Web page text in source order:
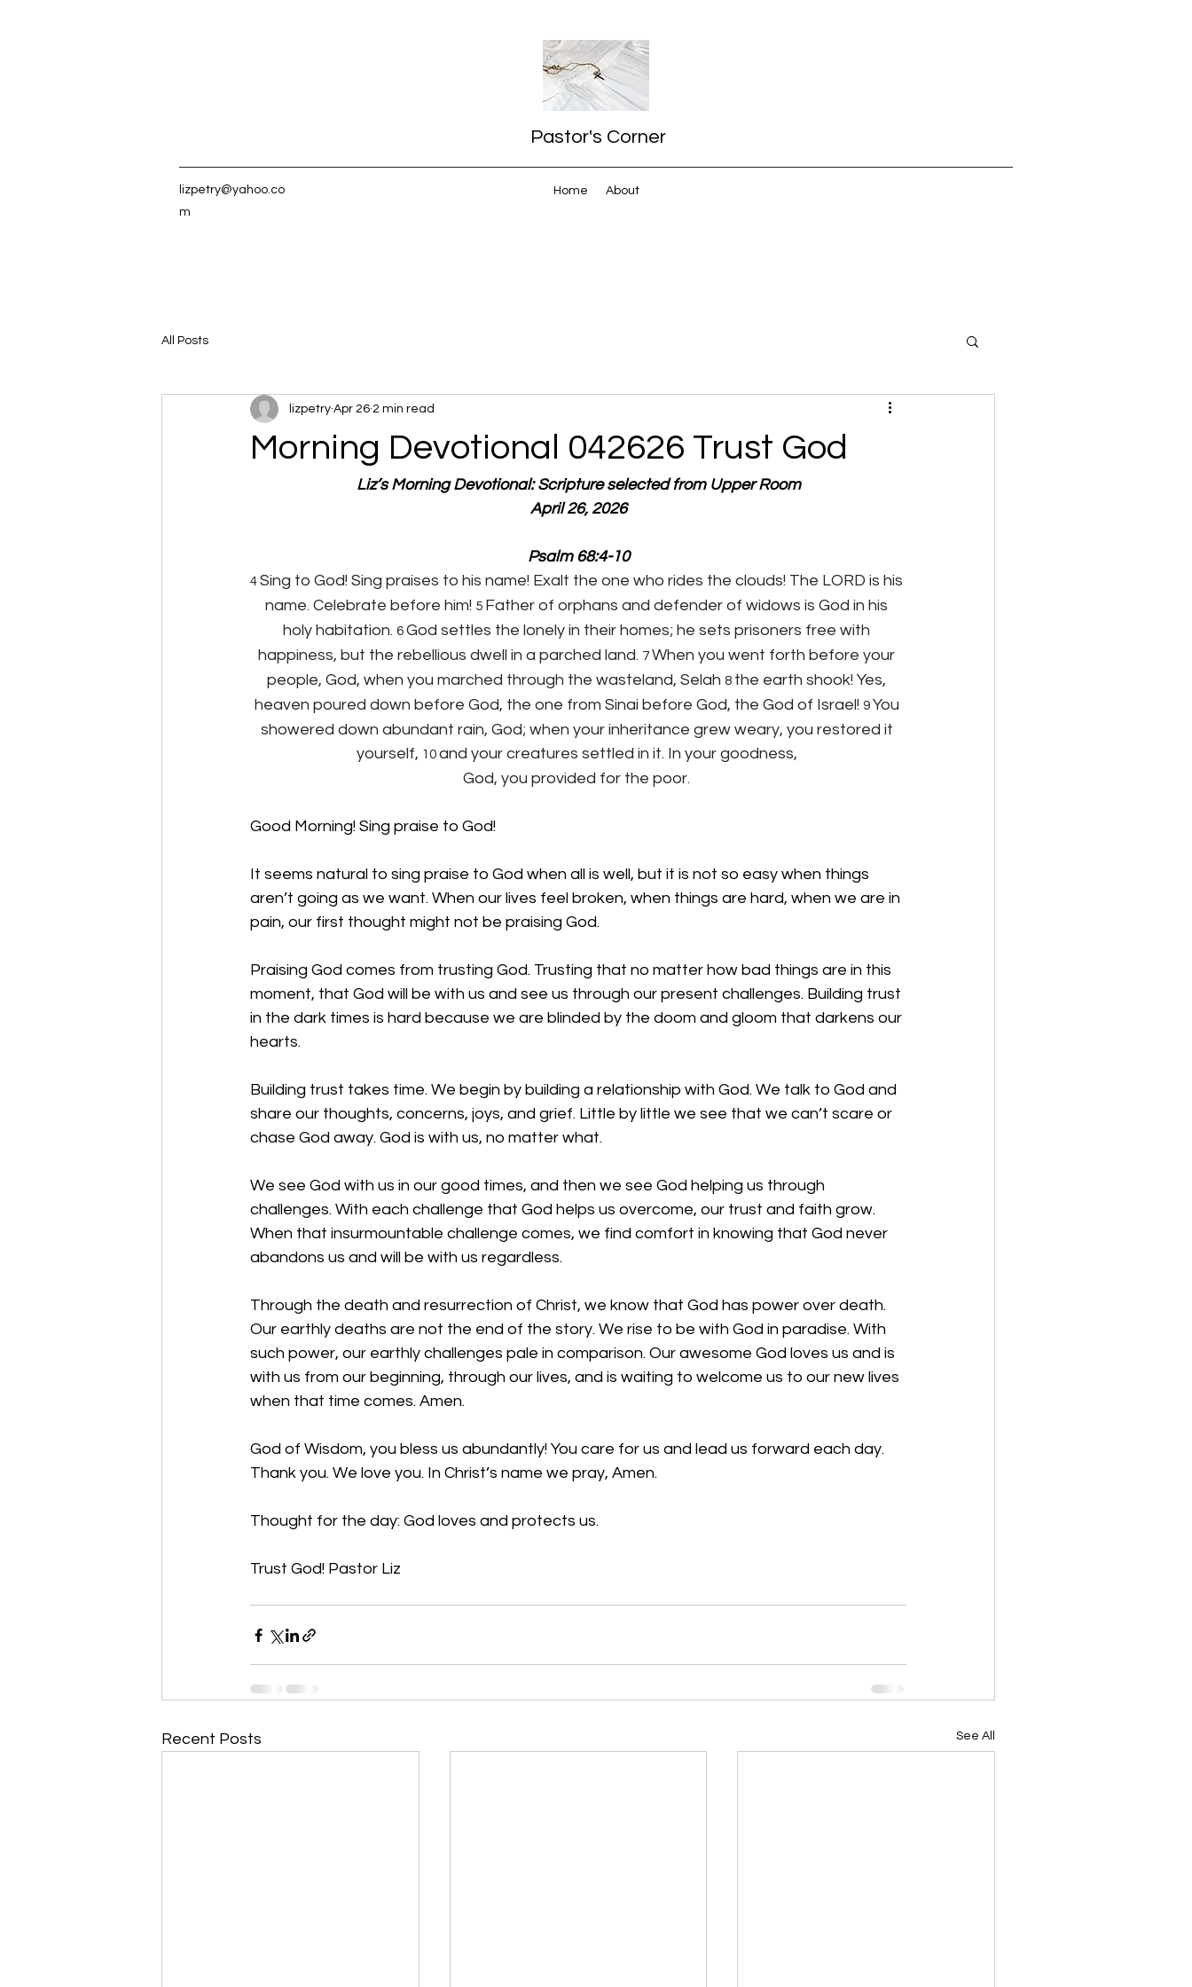
Pastor's Corner
lizpetry@yahoo.co
m
Home About
All Posts
Morning Devotional 042626 Trust God
lizpetry Apr 26 2 min read
Liz’s Morning Devotional: Scripture selected from Upper Room
April 26, 2026
Psalm 68:4-10
4 Sing to God! Sing praises to his name! Exalt the one who rides the clouds! The LORD is his
name. Celebrate before him! 5 Father of orphans and defender of widows is God in his
holy habitation. 6 God settles the lonely in their homes; he sets prisoners free with
happiness, but the rebellious dwell in a parched land. 7 When you went forth before your
people, God, when you marched through the wasteland, Selah 8 the earth shook! Yes,
heaven poured down before God, the one from Sinai before God, the God of Israel! 9 You
showered down abundant rain, God; when your inheritance grew weary, you restored it
yourself, 10 and your creatures settled in it. In your goodness,
God, you provided for the poor.
Good Morning! Sing praise to God!
It seems natural to sing praise to God when all is well, but it is not so easy when things
aren’t going as we want. When our lives feel broken, when things are hard, when we are in
pain, our first thought might not be praising God.
Praising God comes from trusting God. Trusting that no matter how bad things are in this
moment, that God will be with us and see us through our present challenges. Building trust
in the dark times is hard because we are blinded by the doom and gloom that darkens our
hearts.
Building trust takes time. We begin by building a relationship with God. We talk to God and
share our thoughts, concerns, joys, and grief. Little by little we see that we can’t scare or
chase God away. God is with us, no matter what.
We see God with us in our good times, and then we see God helping us through
challenges. With each challenge that God helps us overcome, our trust and faith grow.
When that insurmountable challenge comes, we find comfort in knowing that God never
abandons us and will be with us regardless.
Through the death and resurrection of Christ, we know that God has power over death.
Our earthly deaths are not the end of the story. We rise to be with God in paradise. With
such power, our earthly challenges pale in comparison. Our awesome God loves us and is
with us from our beginning, through our lives, and is waiting to welcome us to our new lives
when that time comes. Amen.
God of Wisdom, you bless us abundantly! You care for us and lead us forward each day.
Thank you. We love you. In Christ’s name we pray, Amen.
Thought for the day: God loves and protects us.
Trust God! Pastor Liz
Recent Posts See All